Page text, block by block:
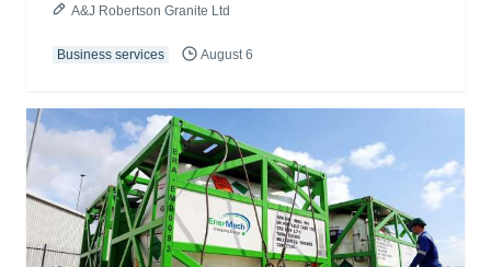
A&J Robertson Granite Ltd
Business services August 6